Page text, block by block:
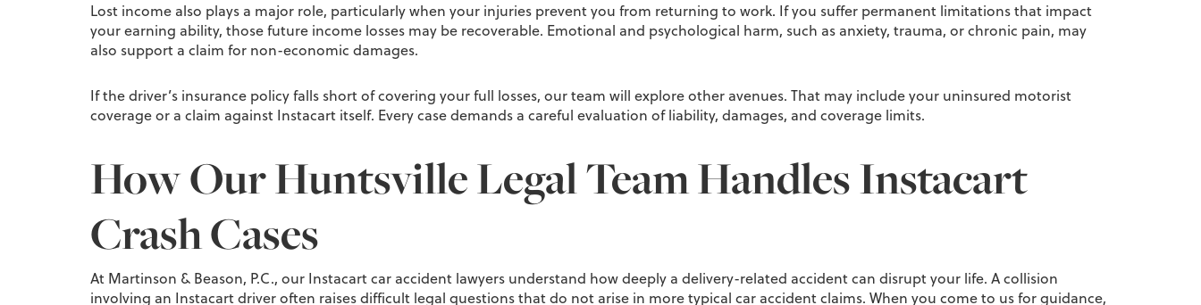
Lost income also plays a major role, particularly when your injuries prevent you from returning to work. If you suffer permanent limitations that impact
your earning ability, those future income losses may be recoverable. Emotional and psychological harm, such as anxiety, trauma, or chronic pain, may
also support a claim for non-economic damages.
If the driver’s insurance policy falls short of covering your full losses, our team will explore other avenues. That may include your uninsured motorist
coverage or a claim against Instacart itself. Every case demands a careful evaluation of liability, damages, and coverage limits.
How Our Huntsville Legal Team Handles Instacart
Crash Cases
At Martinson & Beason, P.C., our Instacart car accident lawyers understand how deeply a delivery-related accident can disrupt your life. A collision
involving an Instacart driver often raises difficult legal questions that do not arise in more typical car accident claims. When you come to us for guidance,